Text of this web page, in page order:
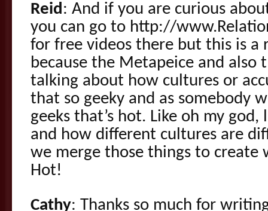
Reid : And if you are curious
you can go to http://
for free videos there but this is a
because the Metapeice and also
talking about how cultures or
that so geeky and as somebody
geeks that’s hot. Like oh my
and how different cultures are
we merge those things to create
Hot!
Cathy: Thanks so much for